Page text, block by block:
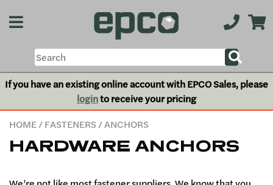
If you have an existing online account with EPCO Sales, please
loginto receive your pricing
HOME/FASTENERS/ ANCHORS
HARDWARE ANCHORS